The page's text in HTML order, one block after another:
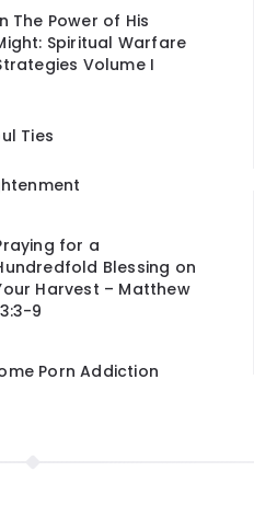
The Power of His
Spiritual Warfare
Volume I
Ties
for a
Blessing on
Harvest – Matthew
9
Porn Addiction